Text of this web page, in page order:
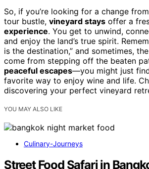
So, if you’re looking for a change
tour bustle, vineyard stays offer a
experience. You get to unwind,
and enjoy the land’s true spirit.
is the destination,” and sometimes,
come from stepping off the beaten
peaceful escapes—you might just
favorite way to enjoy wine and life.
discovering your perfect vineyard
YOU MAY ALSO LIKE
Culinary-Journeys
Street Food Safari in